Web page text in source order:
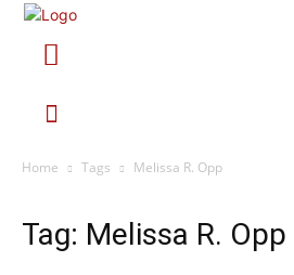
Home Tags Melissa R. Opp
Tag: Melissa R. Opp